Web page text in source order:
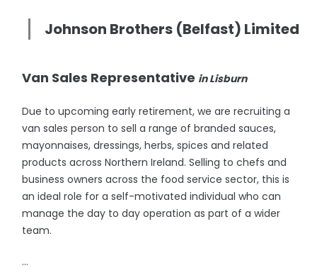
Johnson Brothers (Belfast) Limited
Van Sales Representative in Lisburn
Due to upcoming early retirement, we are recruiting a
van sales person to sell a range of branded sauces,
mayonnaises, dressings, herbs, spices and related
products across Northern Ireland. Selling to chefs and
business owners across the food service sector, this is
an ideal role for a self-motivated individual who can
manage the day to day operation as part of a wider
team.
...